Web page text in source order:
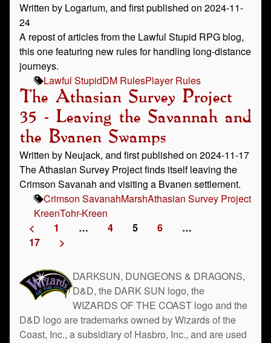
Written by Logarium, and first published on 2024-11-
24
A repost of articles from the Lawful Stupid RPG blog,
this one featuring new rules for handling long-distance
journeys.
Lawful StupidDM RulesPlayer Rules
The Athasian Survey Project
35 - Leaving the Savannah and
the Bvanen Swamps
Written by Neujack, and first published on 2024-11-17
The Athasian Survey Project finds itself leaving the
Crimson Savanah and visiting a Bvanen settlement.
Crimson SavanahMarshAthasian Survey Project
KreenTohr-Kreen
<
1 … 4 5 6
…
17
>
DARKSUN, DUNGEONS & DRAGONS,
D&D, the DARK SUN logo, the
WIZARDS OF THE COAST logo and the
D&D logo are trademarks owned by Wizards of the
Coast, Inc., a subsidiary of Hasbro, Inc., and are used